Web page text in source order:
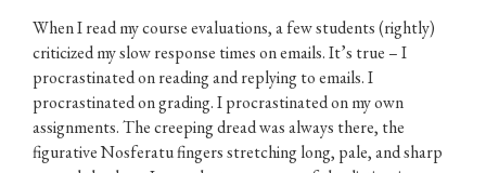
When I read my course evaluations, a few students (rightly)
criticized my slow response times on emails. It’s true – I
procrastinated on reading and replying to emails. I
procrastinated on grading. I procrastinated on my own
assignments. The creeping dread was always there, the
figurative Nosferatu fingers stretching long, pale, and sharp